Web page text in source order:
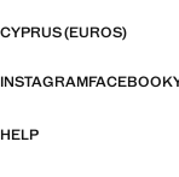
CYPRUS (EUROS)
INSTAGRAMFACEBOOK
HELP